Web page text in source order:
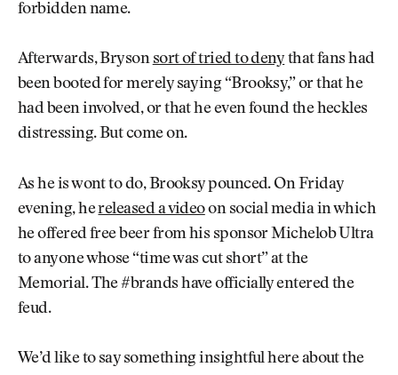
forbidden name.
Afterwards, Bryson sort of tried to deny that fans had
been booted for merely saying “Brooksy,” or that he
had been involved, or that he even found the heckles
distressing. But come on.
As he is wont to do, Brooksy pounced. On Friday
evening, hereleased a videoon social media in which
he offered free beer from his sponsor Michelob Ultra
to anyone whose “time was cut short” at the
Memorial. The #brands have officially entered the
feud.
We’d like to say something insightful here about the